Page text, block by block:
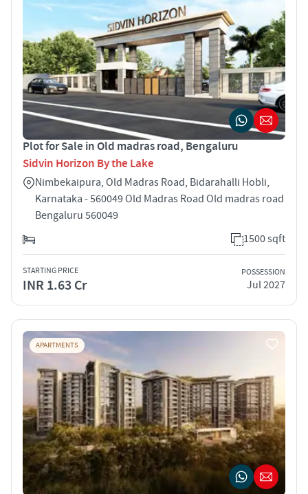
Plot for Sale in Old madras road, Bengaluru
Sidvin Horizon By the Lake
Nimbekaipura, Old Madras Road, Bidarahalli Hobli,
Karnataka - 560049 Old Madras Road Old madras road
Bengaluru 560049
1500 sqft
STARTING PRICE
INR 1.63 Cr
POSSESSION
Jul 2027
APARTMENTS